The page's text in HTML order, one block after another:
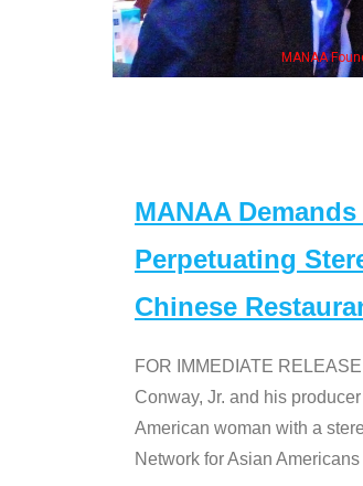
with Ken Jeong, his wife & some of the "Dr. Ken" cast
MANAA
Perpetuating
Chinese
FOR IMMEDIATE
Conway, Jr. and his
American woman with a
Network for Asian